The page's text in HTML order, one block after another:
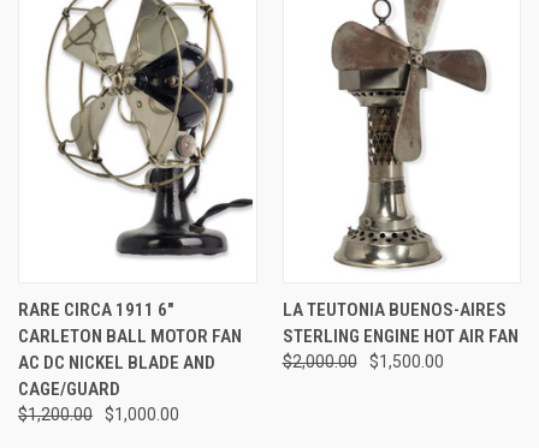
RARE CIRCA 1911 6"
CARLETON BALL MOTOR FAN
AC DC NICKEL BLADE AND
CAGE/GUARD
$1,200.00 $1,000.00
LA TEUTONIA BUENOS-AIRES
STERLING ENGINE HOT AIR FAN
$2,000.00 $1,500.00